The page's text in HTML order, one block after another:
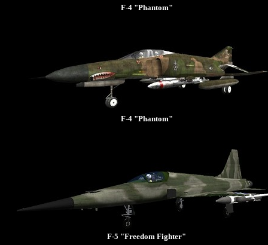
F-4 "Phantom"
F-4 "Phantom"
F-5 "Freedom Fighter"